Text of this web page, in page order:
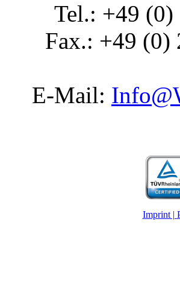
Tel.: +49
Fax.: +49 (0)
E-Mail:
Imprint |